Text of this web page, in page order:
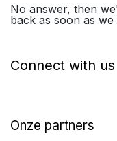
No answer, then
back as soon as we
Connect with us
Onze partners